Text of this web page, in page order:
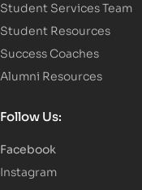
Student Services Team
Student Resources
Success Coaches
Alumni Resources
Follow Us:
Facebook
Instagram